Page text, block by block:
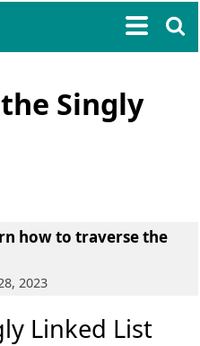
Singly
how to traverse the
2023
Linked List